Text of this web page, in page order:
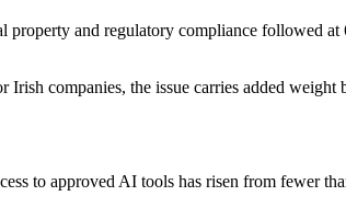
property and regulatory compliance followed
companies, the issue carries added weight
to approved AI tools has risen from fewer